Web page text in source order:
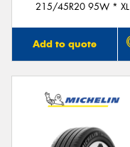
215/45R20 95W * XL
Add to quote